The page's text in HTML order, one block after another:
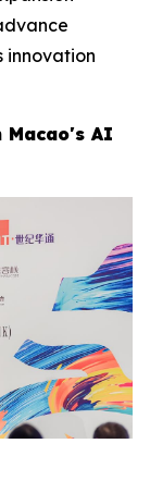
innovation
Macao's AI